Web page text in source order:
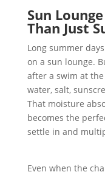
Sun
Than Just
Long summer
on a sun lounge.
after a swim at
water, salt,
That moisture
becomes the
settle in and
Even when the